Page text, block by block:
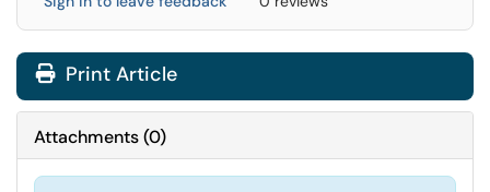
Print Article
Attachments(0)